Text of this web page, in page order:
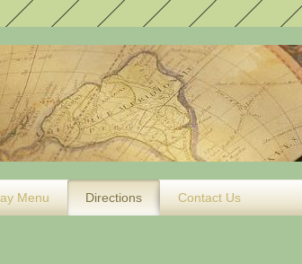
Menu Directions Contact Us